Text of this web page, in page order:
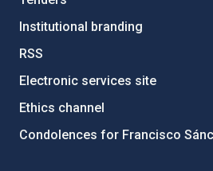
Institutional branding
RSS
Electronic services site
Ethics channel
Condolences for Francisco